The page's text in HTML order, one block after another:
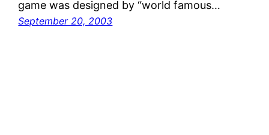
game was designed by “world famous…
September 20, 2003